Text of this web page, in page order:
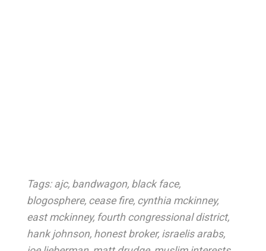
Tags: ajc, bandwagon, black face,
blogosphere, cease fire, cynthia mckinney,
east mckinney, fourth congressional district,
hank johnson, honest broker, israelis arabs,